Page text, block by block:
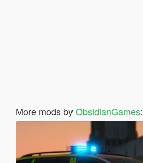
More mods byObsidianGames: